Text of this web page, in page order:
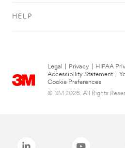
HELP
Legal Privacy HIPAA
Accessibility Statement
Cookie Preferences
© 3M 2026. All Rights